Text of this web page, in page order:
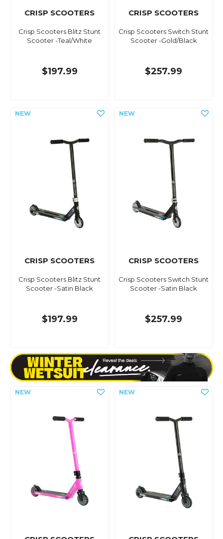
CRISP SCOOTERS
Crisp Scooters Blitz Stunt
Scooter -Teal/White
$197.99
CRISP SCOOTERS
Crisp Scooters Switch Stunt
Scooter -Gold/Black
$257.99
CRISP SCOOTERS
Crisp Scooters Blitz Stunt
Scooter -Satin Black
$197.99
CRISP SCOOTERS
Crisp Scooters Switch Stunt
Scooter -Satin Black
$257.99